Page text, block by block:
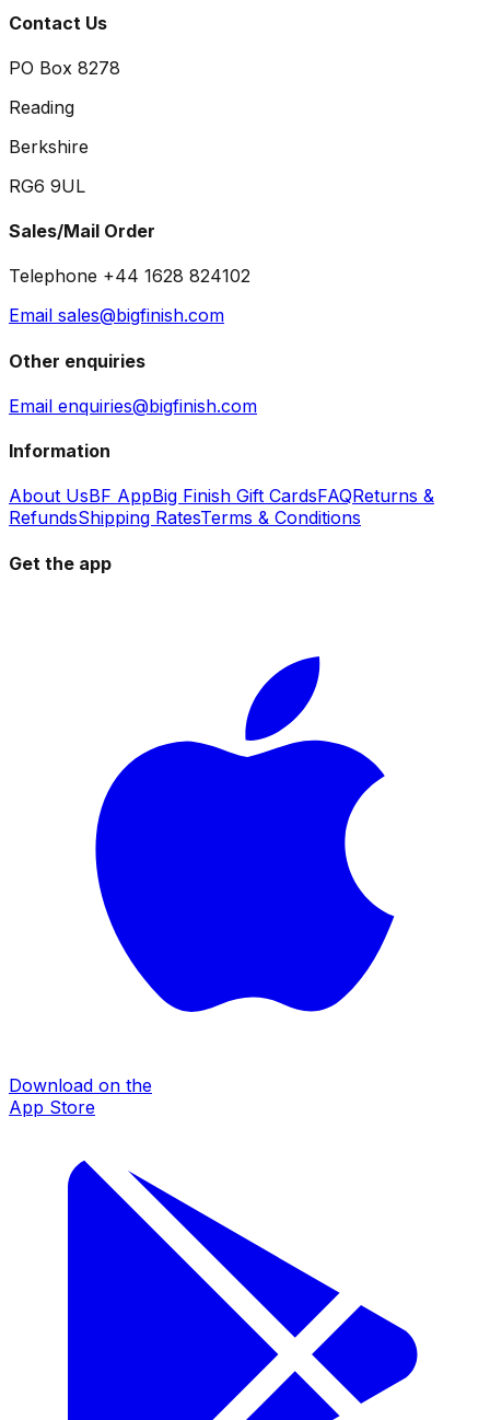
Contact Us
PO Box 8278
Reading
Berkshire
RG6 9UL
Sales/Mail Order
Telephone +44 1628 824102
Email sales@bigfinish.com
Other enquiries
Email enquiries@bigfinish.com
Information
About UsBF AppBig Finish Gift CardsFAQReturns &
RefundsShipping RatesTerms & Conditions
Get the app
Download on the
App Store